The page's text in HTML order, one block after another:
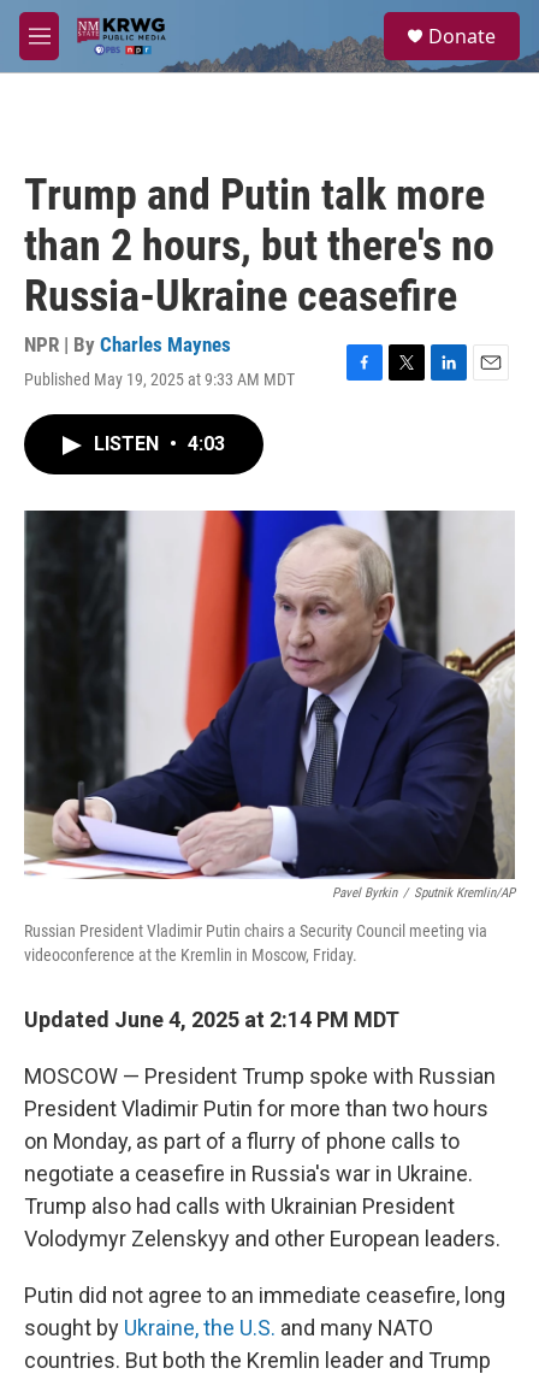
Skip to main content
M
e
a
Donate
Trump and Putin talk more
than 2 hours, but there's no
Russia-Ukraine ceasefire
NPR | By Charles Maynes
Published May 19, 2025 at 9:33 AM MDT
F
o
k
T
r
L
I
E
LISTEN • 4:03
Pavel Byrkin / Sputnik Kremlin/AP
Russian President Vladimir Putin chairs a Security Council meeting via
videoconference at the Kremlin in Moscow, Friday.
Updated June 4, 2025 at 2:14 PM MDT
MOSCOW — President Trump spoke with Russian
President Vladimir Putin for more than two hours
on Monday, as part of a flurry of phone calls to
negotiate a ceasefire in Russia's war in Ukraine.
Trump also had calls with Ukrainian President
Volodymyr Zelenskyy and other European leaders.
Putin did not agree to an immediate ceasefire, long
sought by Ukraine, the U.S. and many NATO
countries. But both the Kremlin leader and Trump